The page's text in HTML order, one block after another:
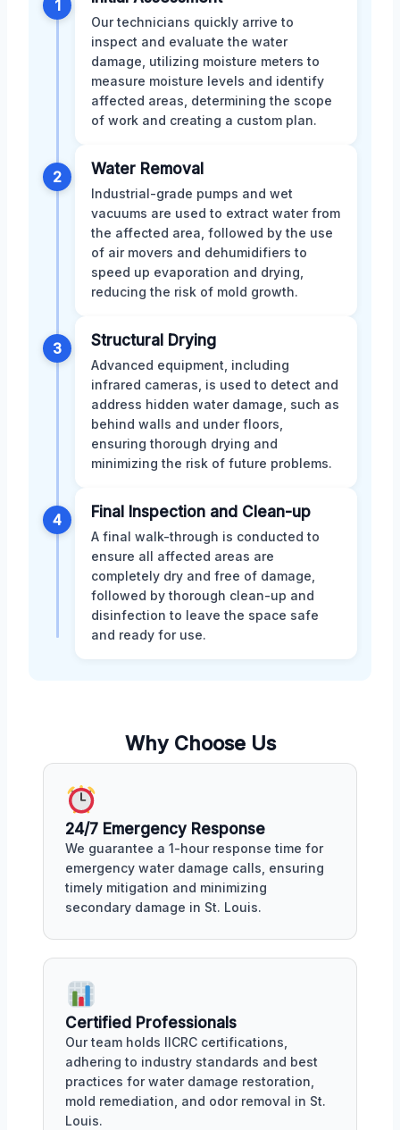
1
Our technicians quickly arrive to
inspect and evaluate the water
damage, utilizing moisture meters to
measure moisture levels and identify
affected areas, determining the scope
of work and creating a custom plan.
2 Water Removal
Industrial-grade pumps and wet
vacuums are used to extract water from
the affected area, followed by the use
of air movers and dehumidifiers to
speed up evaporation and drying,
reducing the risk of mold growth.
3 Structural Drying
Advanced equipment, including
infrared cameras, is used to detect and
address hidden water damage, such as
behind walls and under floors,
ensuring thorough drying and
minimizing the risk of future problems.
4 Final Inspection and Clean-up
A final walk-through is conducted to
ensure all affected areas are
completely dry and free of damage,
followed by thorough clean-up and
disinfection to leave the space safe
and ready for use.
Why Choose Us
24/7 Emergency Response
We guarantee a 1-hour response time for
emergency water damage calls, ensuring
timely mitigation and minimizing
secondary damage in St. Louis.
Certified Professionals
Our team holds IICRC certifications,
adhering to industry standards and best
practices for water damage restoration,
mold remediation, and odor removal in St.
Louis.